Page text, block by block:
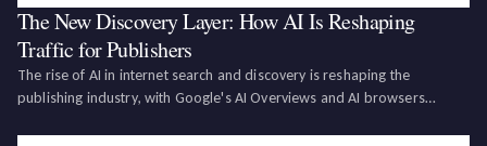
The New Discovery Layer: How AI Is Reshaping
Traffic for Publishers
The rise of AI in internet search and discovery is reshaping the
publishing industry, with Google's AI Overviews and AI browsers